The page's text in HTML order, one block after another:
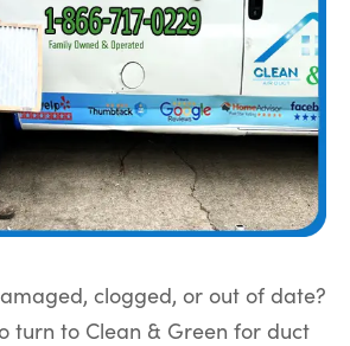
clogged, or out of date?
turn to Clean & Green for duct